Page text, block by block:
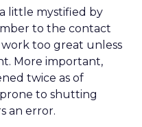
little mystified by
to the contact
work too great unless
More important,
twice as of
prone to shutting
an error.